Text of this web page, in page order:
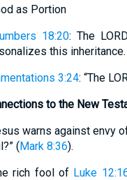
as Portion
18:20: The
this inheritance.
3:24: “The
to the New
warns against envy
(Mark 8:36).
rich fool of Luke